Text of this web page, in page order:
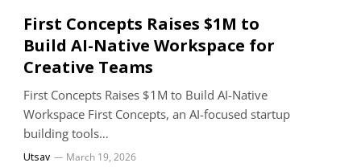
First Concepts Raises $1M to
Build AI-Native Workspace for
Creative Teams
First Concepts Raises $1M to Build AI-Native
Workspace First Concepts, an AI-focused startup
building tools…
Utsav March 19, 2026